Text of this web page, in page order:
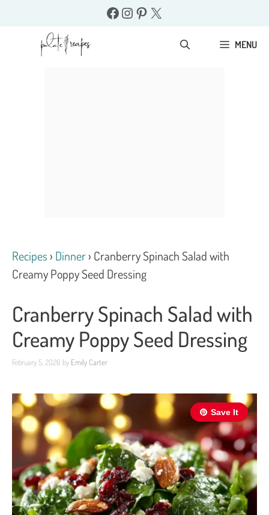
Facebook
Instagram
Pinterest
X
MENU
Recipes › Dinner› Cranberry Spinach Salad with
Creamy Poppy Seed Dressing
Cranberry Spinach Salad with
Creamy Poppy Seed Dressing
February 5, 2026 by Emily Carter
Save It